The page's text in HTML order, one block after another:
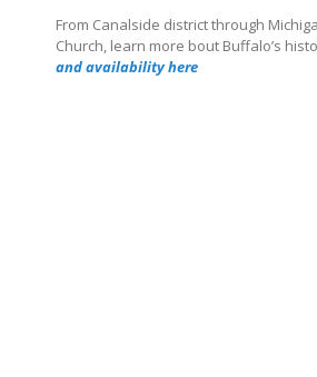
From Canalside district through
Church, learn more bout Buffalo’s
and availability here